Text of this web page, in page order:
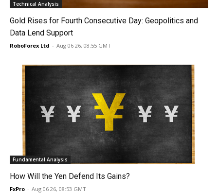
Technical Analysis
Gold Rises for Fourth Consecutive Day: Geopolitics and
Data Lend Support
RoboForex Ltd - Aug 06 26, 08:55 GMT
Fundamental Analysis
How Will the Yen Defend Its Gains?
FxPro - Aug 06 26, 08:53 GMT